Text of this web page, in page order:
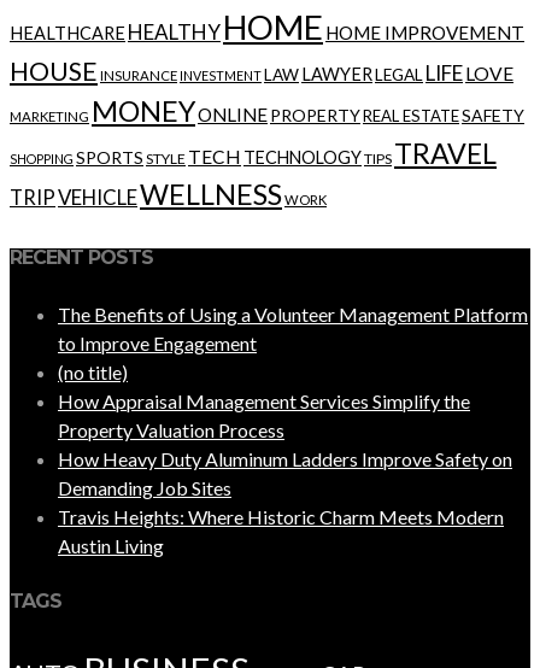
HEALTHCARE HEALTHYHOME HOME IMPROVEMENT
HOUSE INSURANCE INVESTMENTLAWLAWYERLEGAL LIFELOVE
MARKETING MONEYONLINEPROPERTYREAL ESTATESAFETY
SHOPPING SPORTS STYLE TECH TECHNOLOGYTIPS TRAVEL
TRIPVEHICLEWELLNESSWORK
RECENT POSTS
The Benefits of Using a Volunteer Management Platform
to Improve Engagement
(no title)
How Appraisal Management Services Simplify the
Property Valuation Process
How Heavy Duty Aluminum Ladders Improve Safety on
Demanding Job Sites
Travis Heights: Where Historic Charm Meets Modern
Austin Living
TAGS